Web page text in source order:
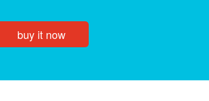
buy it now